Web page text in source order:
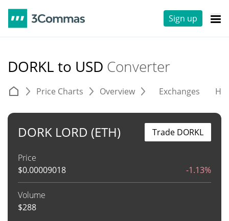
Sign up
DORKL to USD Converter
Price Charts Overview Exchanges
DORK LORD (ETH)
Price
$0.00009018 -1.13%
Volume
$288
Trade DORKL